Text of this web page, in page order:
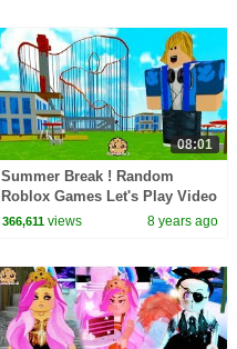
08:01
Summer Break ! Random
Roblox Games Let's Play Video
with Cookie Swirl C
366,611 views 8 years ago